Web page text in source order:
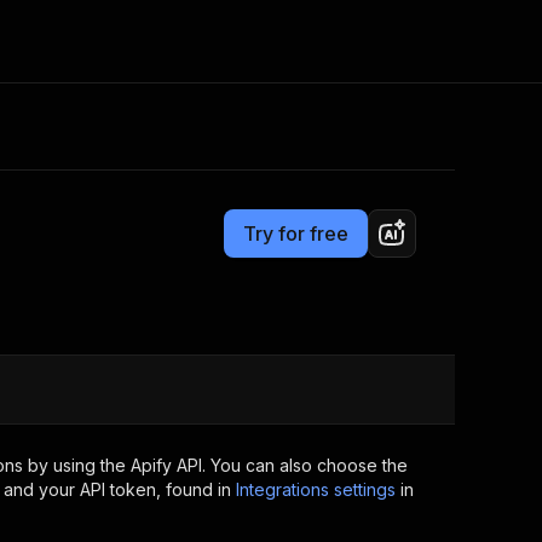
Apify Partners
earn over $3k.
Try for free
by using the Apify API. You can also choose the
your API token, found in Integrations settings in